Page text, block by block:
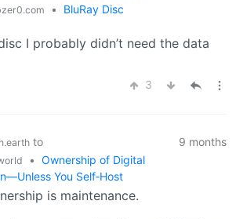
•
BluRay Disc
I probably didn’t need the data
3
to
• Ownership of Digital
You Self‑Host
9 months
is maintenance.